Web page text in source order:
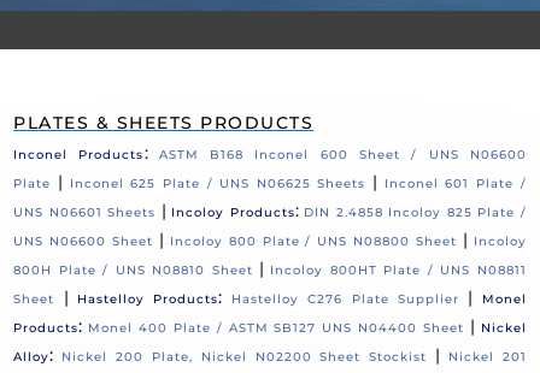
PLATES & SHEETS PRODUCTS
Inconel Products:
ASTM B168 Inconel 600 Sheet / UNS N06600
Plate
| Inconel 625 Plate / UNS N06625 Sheets |
Inconel 601 Plate /
UNS N06601 Sheets | Incoloy Products: DIN 2.4858 Incoloy 825 Plate /
UNS N06600 Sheet | Incoloy 800 Plate / UNS N08800 Sheet | Incoloy
800H Plate / UNS N08810 Sheet | Incoloy 800HT Plate / UNS N08811
Sheet
| Hastelloy Products: Hastelloy C276 Plate Supplier |
Monel
Products: Monel 400 Plate / ASTM SB127 UNS N04400 Sheet | Nickel
Alloy: Nickel 200 Plate, Nickel N02200 Sheet Stockist | Nickel 201